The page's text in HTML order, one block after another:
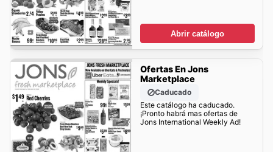
Abrir catálogo
Ofertas En Jons
Marketplace
Caducado
Este catálogo ha caducado.
¡Pronto habrá mas ofertas de
Jons International Weekly Ad!